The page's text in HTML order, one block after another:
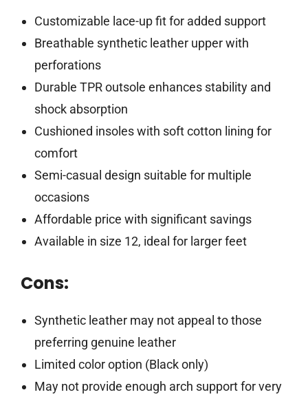
Customizable lace-up fit for added support
Breathable synthetic leather upper with
perforations
Durable TPR outsole enhances stability and
shock absorption
Cushioned insoles with soft cotton lining for
comfort
Semi-casual design suitable for multiple
occasions
Affordable price with significant savings
Available in size 12, ideal for larger feet
Cons:
Synthetic leather may not appeal to those
preferring genuine leather
Limited color option (Black only)
May not provide enough arch support for very